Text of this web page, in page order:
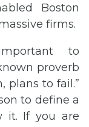
Boston
firms.
to
proverb
plans to fail.”
to define a
it. If you are